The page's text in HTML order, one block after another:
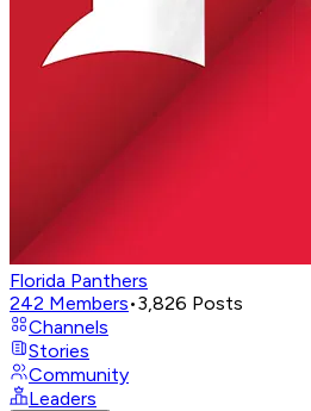
Florida Panthers
242 Members•3,826 Posts
Channels
Stories
Community
Leaders